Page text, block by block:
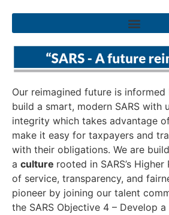
Our reimagined future is informed
build a smart, modern SARS with
integrity which takes advantage
make it easy for taxpayers and
with their obligations. We are
a culture rooted in SARS’s
of service, transparency, and
pioneer by joining our talent
the SARS Objective 4 – Develop